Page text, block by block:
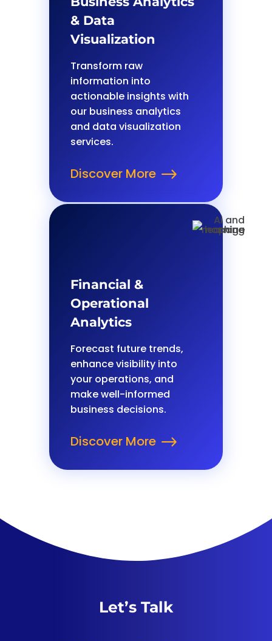
& Data
Visualization
Transform raw
information into
actionable insights with
our business analytics
and data visualization
services.
Discover More $
Financial &
Operational
Analytics
Forecast future trends,
enhance visibility into
your operations, and
make well-informed
business decisions.
Discover More $
Let’s Talk